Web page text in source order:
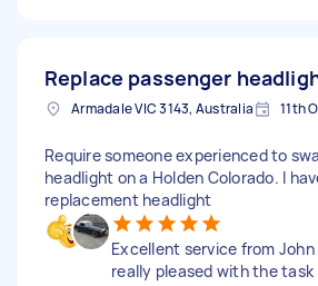
Replace passenger
Armadale VIC 3143, Australia 11th
Require someone experienced to
headlight on a Holden Colorado. I
replacement headlight
Excellent service from John
really pleased with the task